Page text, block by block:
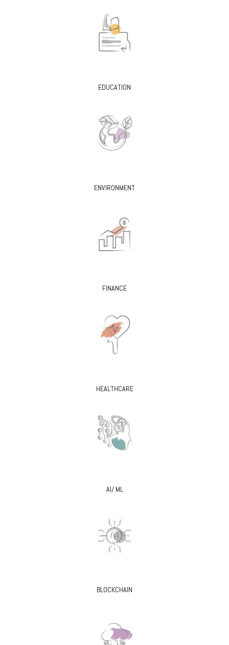
EDUCATION
ENVIRONMENT
FINANCE
HEALTHCARE
AI/ ML
BLOCKCHAIN